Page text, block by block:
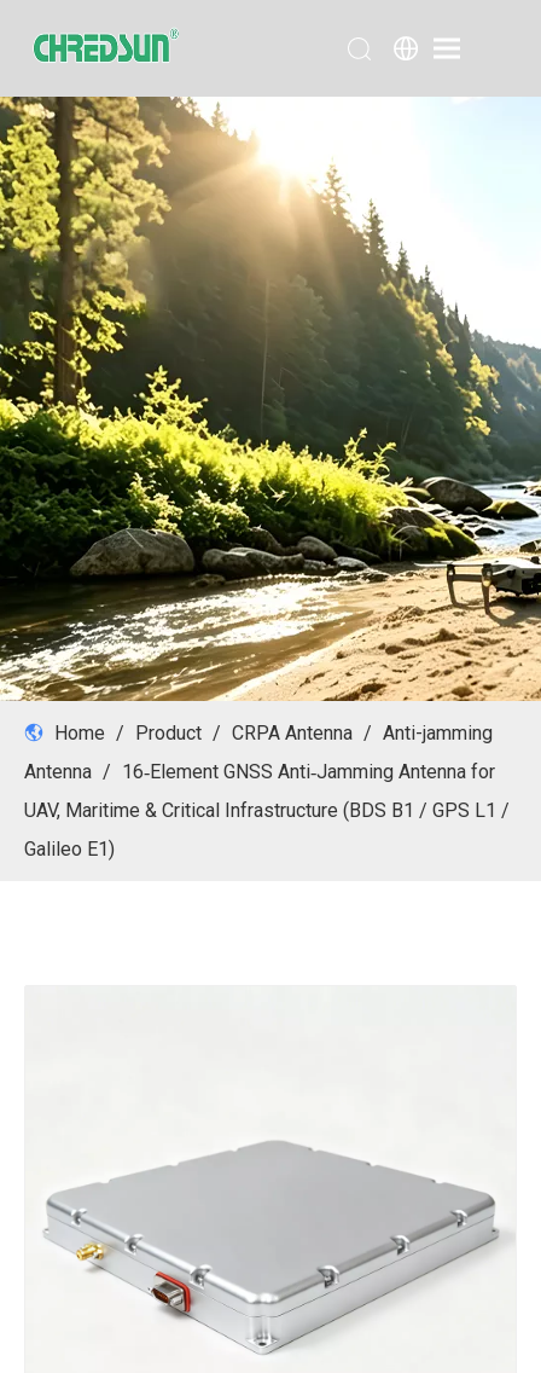
Home / Product / CRPA Antenna / Anti-jamming
Antenna / 16‑Element GNSS Anti‑Jamming Antenna for
UAV, Maritime & Critical Infrastructure (BDS B1 / GPS L1 /
Galileo E1)